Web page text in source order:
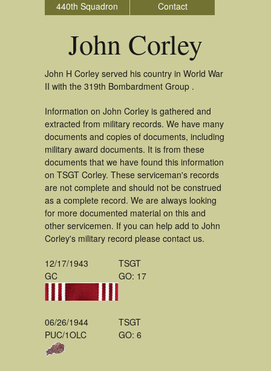
440th Squadron
Contact
John Corley
John H Corley served his country in World War
II with the 319th Bombardment Group .
Information on John Corley is gathered and
extracted from military records. We have many
documents and copies of documents, including
military award documents. It is from these
documents that we have found this information
on TSGT Corley. These serviceman's records
are not complete and should not be construed
as a complete record. We are always looking
for more documented material on this and
other servicemen. If you can help add to John
Corley's military record please contact us.
12/17/1943
GC
TSGT
GO: 17
06/26/1944
PUC/1OLC
TSGT
GO: 6